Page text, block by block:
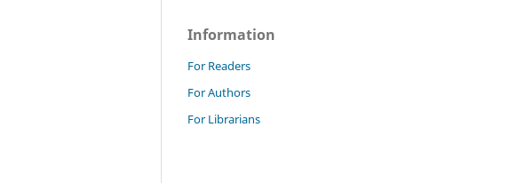
Information
For Readers
For Authors
For Librarians